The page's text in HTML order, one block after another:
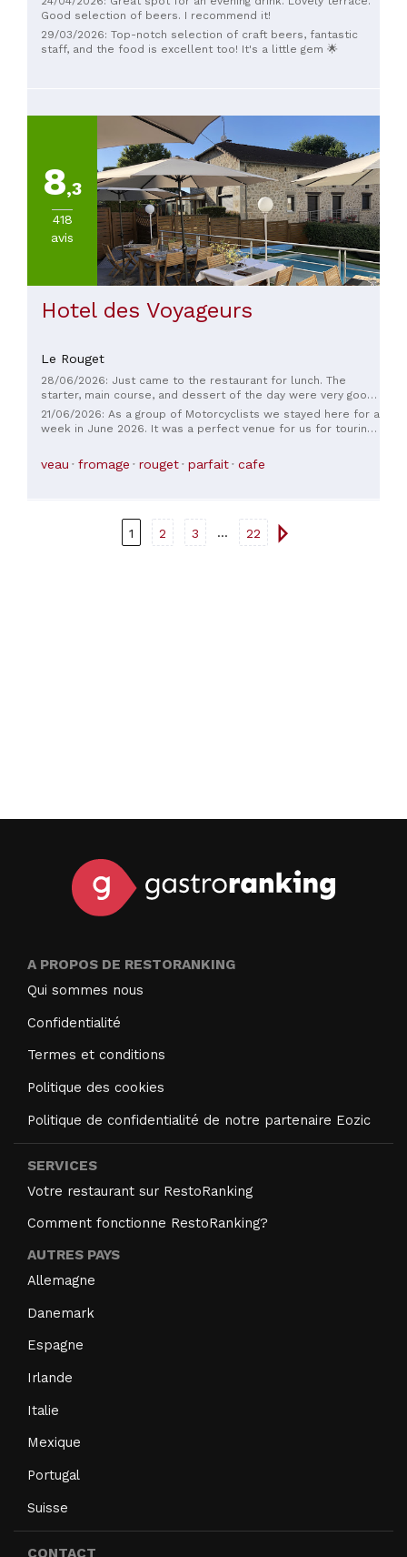
Good selection of beers. I recommend it!
29/03/2026: Top-notch selection of craft beers, fantastic
staff, and the food is excellent too! It's a little gem 🌟
8,3
418
avis
Hotel des Voyageurs
Le Rouget
28/06/2026: Just came to the restaurant for lunch. The
starter, main course, and dessert of the day were very good.
I enjoyed the quiet little terrace at the back of the
restaurant. The service was very quick. I thank the
waitresses for their kindness. Ramps for wheelchairs are
gladly return to this restaurant.
21/06/2026: As a group of Motorcyclists we stayed here for a
week in June 2026. It was a perfect venue for us for touring
were all superb. We were allocated two garages to lock the
bikes safely away at night. The wi-fi is free and there is a
veau fromage rouget parfait cafe
1 2 3 ... 22
A PROPOS DE RESTORANKING
Qui sommes nous
Confidentialité
Termes et conditions
Politique des cookies
Politique de confidentialité de notre partenaire Eozic
SERVICES
Votre restaurant sur RestoRanking
Comment fonctionne RestoRanking?
AUTRES PAYS
Allemagne
Danemark
Espagne
Irlande
Italie
Mexique
Portugal
Suisse
CONTACT